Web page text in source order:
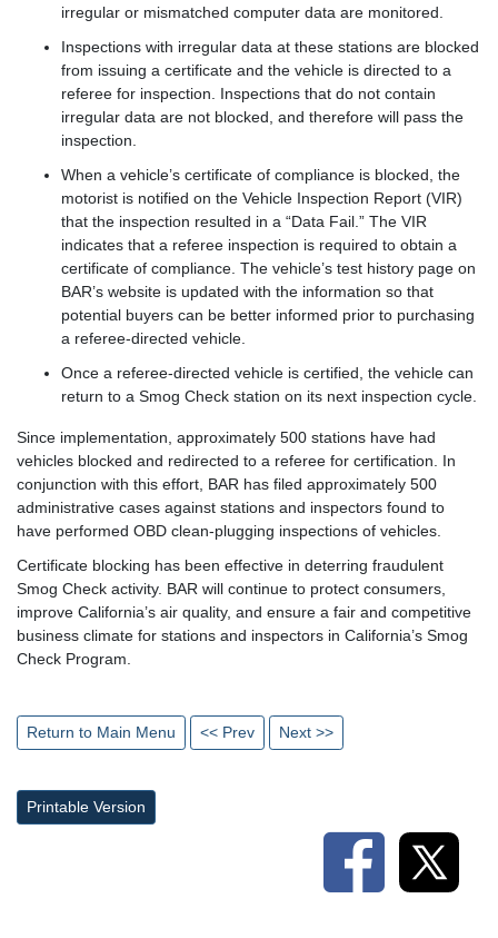
irregular or mismatched computer data are monitored.
Inspections with irregular data at these stations are blocked
from issuing a certificate and the vehicle is directed to a
referee for inspection. Inspections that do not contain
irregular data are not blocked, and therefore will pass the
inspection.
When a vehicle’s certificate of compliance is blocked, the
motorist is notified on the Vehicle Inspection Report (VIR)
that the inspection resulted in a “Data Fail.” The VIR
indicates that a referee inspection is required to obtain a
certificate of compliance. The vehicle’s test history page on
BAR’s website is updated with the information so that
potential buyers can be better informed prior to purchasing
a referee-directed vehicle.
Once a referee-directed vehicle is certified, the vehicle can
return to a Smog Check station on its next inspection cycle.
Since implementation, approximately 500 stations have had
vehicles blocked and redirected to a referee for certification. In
conjunction with this effort, BAR has filed approximately 500
administrative cases against stations and inspectors found to
have performed OBD clean-plugging inspections of vehicles.
Certificate blocking has been effective in deterring fraudulent
Smog Check activity. BAR will continue to protect consumers,
improve California’s air quality, and ensure a fair and competitive
business climate for stations and inspectors in California’s Smog
Check Program.
Return to Main Menu << Prev Next >>
Printable Version